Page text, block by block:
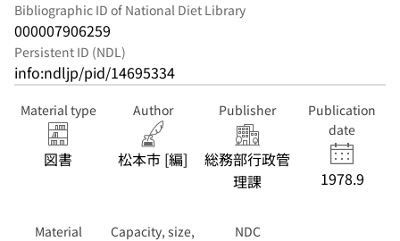
Bibliographic ID of National Diet Library
000007906259
Persistent ID (NDL)
info:ndljp/pid/14695334
Material type
図書
Author
松本市 [編]
Publisher
総務部行政管
理課
Publication
date
1978.9
Material
Capacity, size,
NDC